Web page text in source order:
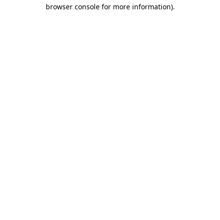
browser console for more information).